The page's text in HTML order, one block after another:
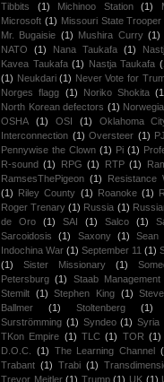
Tibbits
(1) Michinoo Station (1)
Microsoft (1) Missouri State Trooper
Mr. Bugaisie (1) Mushira Curry (1)
NATO
(1) Nana Taukafa (1)
Kavea Taukafa (1) Nastja Taukafa
(1) Neukdari (1) Never Vote for
Norges flagg (1) Noriko Shokita
North Korean defectors (1)
OSHA
(1) OSI (1) Oklahoma
Interconnection (1) Oversteer (1)
Pennywise the Clown (1) Pi (1)
R-sound (1) RPG (1) RTP (1)
RamsesThePigeon (1)
Resistance
(1)
Riley County (1) Roanoke (1)
Roger Trenary (1) Russia (1)
de Oro
(1) SAI (1) Salco (1)
Sarcoidosis
(1) Saxony (1) Sean
Indochina War (1) September 11 (1)
(1)
Sister Missionary (1)
Petersburg (1) Staab Management
Stemilt (1) Stephen King (1)
Ballmer
(1) Stoltenberg (1)
Surströmming (1) Syndeo (1) Syria
TKon Empire (1) TLC (1) TOR (1)
D.O.C.
(1) The Learning Channel
Trabant (1) Trabi (1)
Trevor Meitler (1) Trump (1) UK (1)